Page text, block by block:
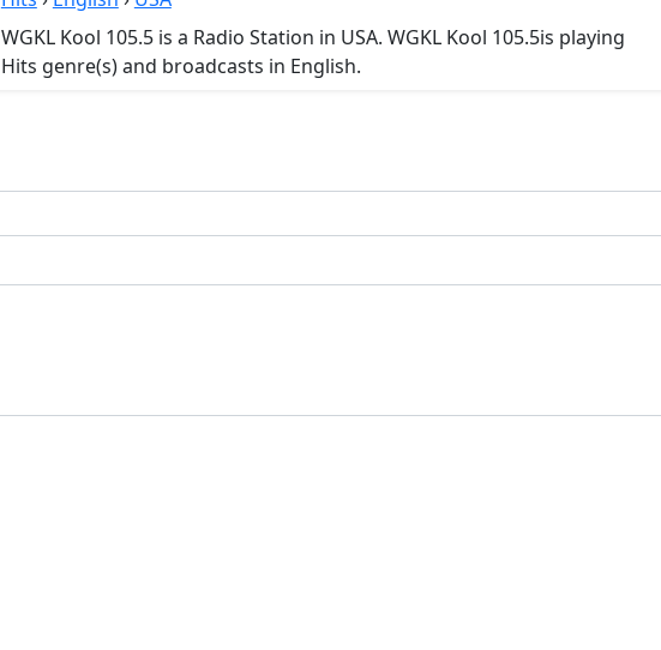
WGKL Kool 105.5 is a Radio Station in USA. WGKL Kool 105.5is playing
Hits genre(s) and broadcasts in English.